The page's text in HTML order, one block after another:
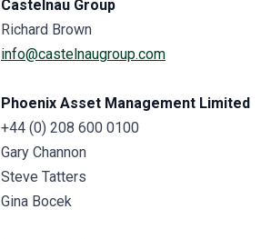
Castelnau Group
Richard Brown
info@castelnaugroup.com
Phoenix Asset Management Limited
+44 (0) 208 600 0100
Gary Channon
Steve Tatters
Gina Bocek